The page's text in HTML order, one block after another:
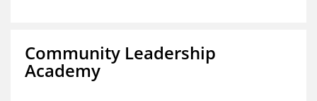
Community Leadership
Academy